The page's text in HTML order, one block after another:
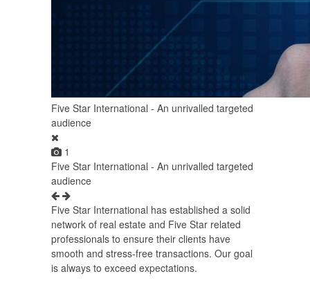
Five Star International - An unrivalled targeted
audience
1
Five Star International - An unrivalled targeted
audience
Five Star International has established a solid
network of real estate and Five Star related
professionals to ensure their clients have
smooth and stress-free transactions. Our goal
is always to exceed expectations.